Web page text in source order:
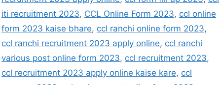
iti recruitment 2023, CCL Online Form 2023, ccl online
form 2023 kaise bhare, ccl ranchi online form 2023,
ccl ranchi recruitment 2023 apply online, ccl ranchi
various post online form 2023, ccl recruitment 2023,
ccl recruitment 2023 apply online kaise kare, ccl